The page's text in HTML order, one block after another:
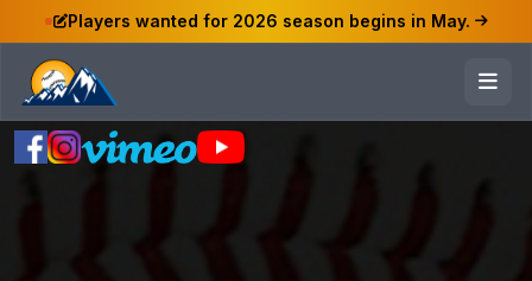
Players wanted for 2026 season begins in May.